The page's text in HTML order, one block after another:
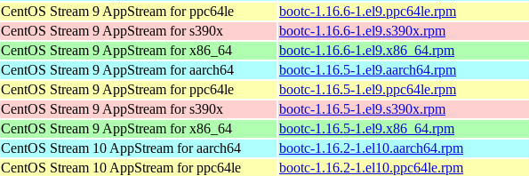
CentOS Stream 9 AppStream for ppc64le
bootc-1.16.6-1.el9.ppc64le.rpm
CentOS Stream 9 AppStream for s390x
bootc-1.16.6-1.el9.s390x.rpm
CentOS Stream 9 AppStream for x86_64
bootc-1.16.6-1.el9.x86_64.rpm
CentOS Stream 9 AppStream for aarch64
bootc-1.16.5-1.el9.aarch64.rpm
CentOS Stream 9 AppStream for ppc64le
bootc-1.16.5-1.el9.ppc64le.rpm
CentOS Stream 9 AppStream for s390x
bootc-1.16.5-1.el9.s390x.rpm
CentOS Stream 9 AppStream for x86_64
bootc-1.16.5-1.el9.x86_64.rpm
CentOS Stream 10 AppStream for aarch64
bootc-1.16.2-1.el10.aarch64.rpm
CentOS Stream 10 AppStream for ppc64le
bootc-1.16.2-1.el10.ppc64le.rpm